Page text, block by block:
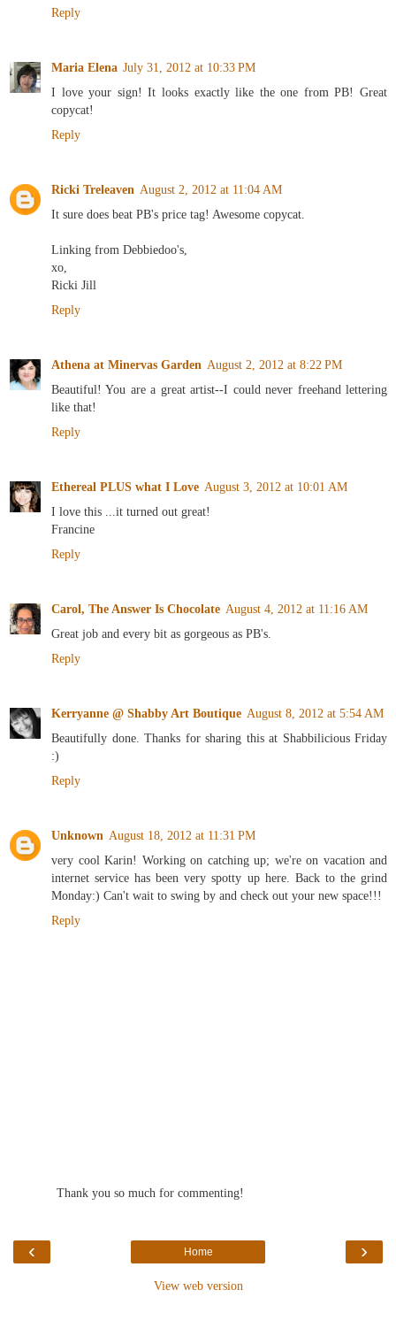
Reply
Maria Elena July 31, 2012 at 10:33 PM
I love your sign! It looks exactly like the one from PB! Great
copycat!
Reply
Ricki Treleaven August 2, 2012 at 11:04 AM
It sure does beat PB's price tag! Awesome copycat.
Linking from Debbiedoo's,
xo,
Ricki Jill
Reply
Athena at Minervas Garden August 2, 2012 at 8:22 PM
Beautiful! You are a great artist--I could never freehand lettering
like that!
Reply
Ethereal PLUS what I Love August 3, 2012 at 10:01 AM
I love this ...it turned out great!
Francine
Reply
Carol, The Answer Is Chocolate August 4, 2012 at 11:16 AM
Great job and every bit as gorgeous as PB's.
Reply
Kerryanne @ Shabby Art Boutique August 8, 2012 at 5:54 AM
Beautifully done. Thanks for sharing this at Shabbilicious Friday
:)
Reply
Unknown August 18, 2012 at 11:31 PM
very cool Karin! Working on catching up; we're on vacation and
internet service has been very spotty up here. Back to the grind
Monday:) Can't wait to swing by and check out your new space!!!
Reply
Thank you so much for commenting!
‹ ›
Home
View web version